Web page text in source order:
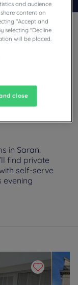
hotel? With its
you to take an
in Saran.
find private
self-serve
evening
and audience
content on
"Accept and
selecting "Decline
will be placed.
close